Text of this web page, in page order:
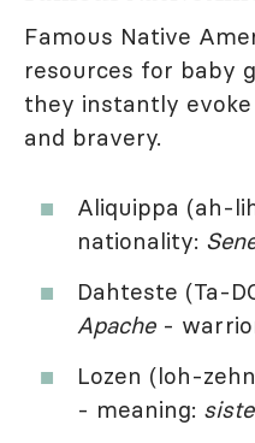
Famous Native
resources for baby
they instantly
and bravery.
Aliquippa (ah-
nationality:
Dahteste (Ta-
Apache-
Lozen (loh-
- meaning: